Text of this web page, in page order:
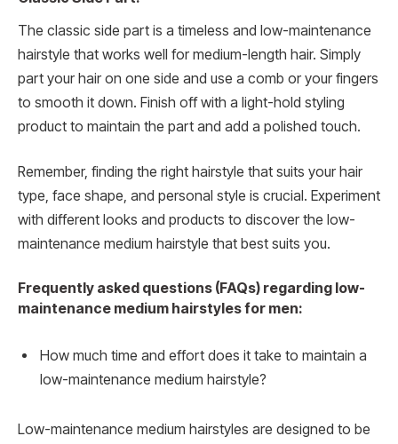
The classic side part is a timeless and low-maintenance
hairstyle that works well for medium-length hair. Simply
part your hair on one side and use a comb or your fingers
to smooth it down. Finish off with a light-hold styling
product to maintain the part and add a polished touch.
Remember, finding the right hairstyle that suits your hair
type, face shape, and personal style is crucial. Experiment
with different looks and products to discover the low-
maintenance medium hairstyle that best suits you.
Frequently asked questions (FAQs) regarding low-
maintenance medium hairstyles for men:
How much time and effort does it take to maintain a
low-maintenance medium hairstyle?
Low-maintenance medium hairstyles are designed to be